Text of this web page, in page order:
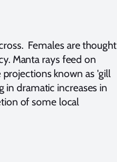
Females are thought
Manta rays feed on
known as 'gill
in dramatic increases in
of some local